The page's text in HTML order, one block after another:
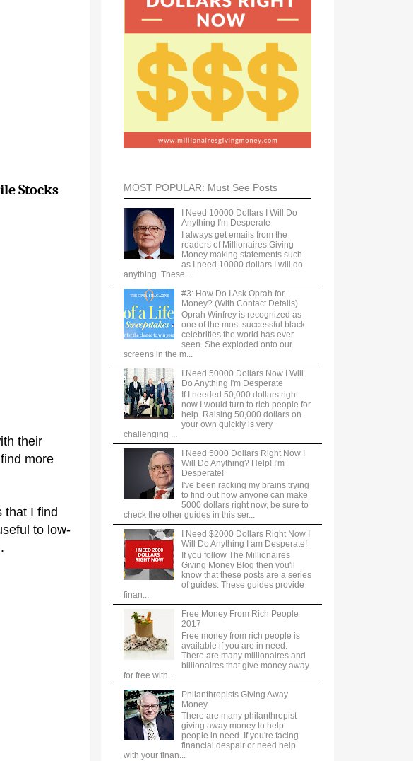
Stocks
their
more
that I find
to low-
MOST POPULAR: Must See Posts
I Need 10000 Dollars I Will Do
Anything I'm Desperate
I always get emails from the
readers of Millionaires Giving
Money making statements such
as I need 10000 dollars I will do
anything. These ...
#3: How Do I Ask Oprah for
Money? (With Contact Details)
Oprah Winfrey is recognized as
one of the most successful black
celebrities the world has ever
seen. She exploded onto our
screens in the m...
I Need 50000 Dollars Now I Will
Do Anything I'm Desperate
If I needed 50,000 dollars right
now I would turn to rich people for
help. Raising 50,000 dollars on
your own quickly is very
challenging ...
I Need 5000 Dollars Right Now I
Will Do Anything? Help! I'm
Desperate!
I've been racking my brains trying
to find out how anyone can make
5000 dollars right now, be sure to
check the other guides in this ser...
I Need $2000 Dollars Right Now I
Will Do Anything I am Desperate!
If you follow The Millionaires
Giving Money Blog then you'll
know that these posts are a series
of guides. These guides provide
finan...
Free Money From Rich People
2017
Free money from rich people is
available if you are in need.
There are many millionaires and
billionaires that give money away
for free with...
Philanthropists Giving Away
Money
There are many philanthropist
giving away money to help
people in need. If you're facing
financial despair or need help
with your finan...